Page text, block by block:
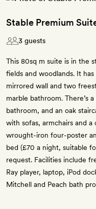
Stable Premium
3 guests
This 80sq m suite is in the
fields and woodlands. It
mirrored wall and two
marble bathroom. There’s
bathroom, and an oak
with sofas, armchairs and
wrought-iron four-poster
bed (£70 a night, suitable
request. Facilities include
Ray player, laptop, iPod
Mitchell and Peach bath